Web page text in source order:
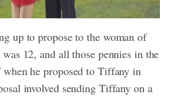
up to propose to the woman of
12, and all those pennies in the
he proposed to Tiffany in
involved sending Tiffany on a